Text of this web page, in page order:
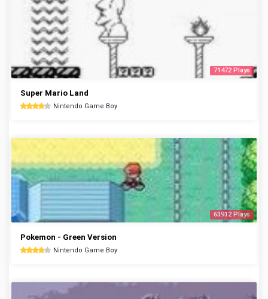
71472 Plays
Super Mario Land
Nintendo Game Boy
63912 Plays
Pokemon - Green Version
Nintendo Game Boy